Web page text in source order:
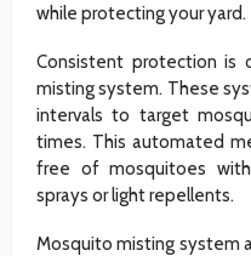
while protecting your yard.
Consistent protection
misting system. These
intervals to target
times. This automated
free of mosquitoes
sprays or light repellents.
Mosquito misting system